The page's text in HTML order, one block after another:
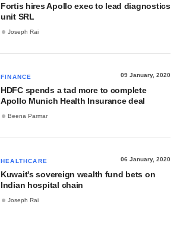
Fortis hires Apollo exec to lead diagnostics
unit SRL
Joseph Rai
FINANCE 09 January, 2020
HDFC spends a tad more to complete
Apollo Munich Health Insurance deal
Beena Parmar
HEALTHCARE 06 January, 2020
Kuwait's sovereign wealth fund bets on
Indian hospital chain
Joseph Rai